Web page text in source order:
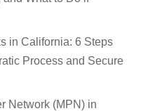
in California: 6 Steps
Process and Secure
Network (MPN) in